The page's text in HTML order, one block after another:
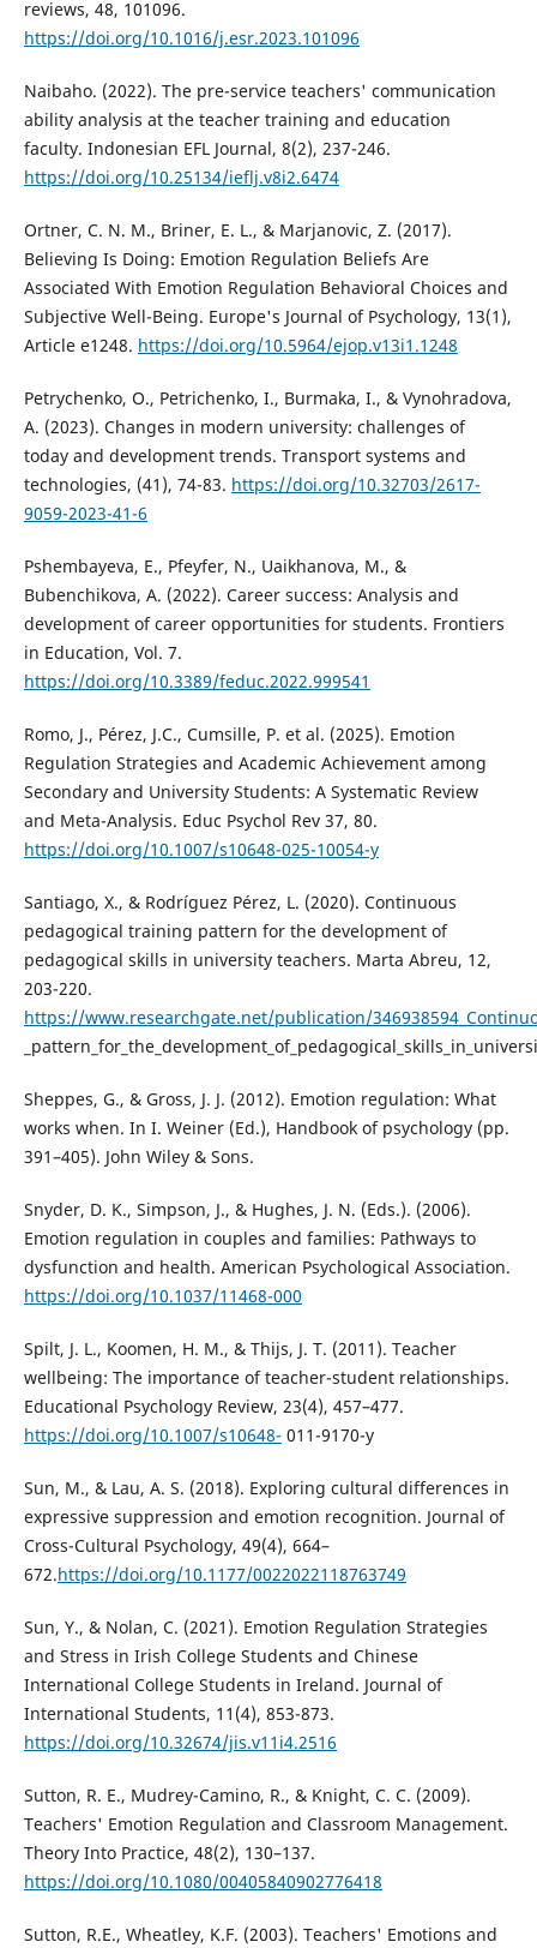
reviews, 48, 101096.
https://doi.org/10.1016/j.esr.2023.101096
Naibaho. (2022). The pre-service teachers' communication
ability analysis at the teacher training and education
faculty. Indonesian EFL Journal, 8(2), 237-246.
https://doi.org/10.25134/ieflj.v8i2.6474
Ortner, C. N. M., Briner, E. L., & Marjanovic, Z. (2017).
Believing Is Doing: Emotion Regulation Beliefs Are
Associated With Emotion Regulation Behavioral Choices and
Subjective Well-Being. Europe's Journal of Psychology, 13(1),
Article e1248. https://doi.org/10.5964/ejop.v13i1.1248
Petrychenko, O., Petrichenko, I., Burmaka, I., & Vynohradova,
A. (2023). Changes in modern university: challenges of
today and development trends. Transport systems and
technologies, (41), 74-83. https://doi.org/10.32703/2617-
9059-2023-41-6
Pshembayeva, E., Pfeyfer, N., Uaikhanova, M., &
Bubenchikova, A. (2022). Career success: Analysis and
development of career opportunities for students. Frontiers
in Education, Vol. 7.
https://doi.org/10.3389/feduc.2022.999541
Romo, J., Pérez, J.C., Cumsille, P. et al. (2025). Emotion
Regulation Strategies and Academic Achievement among
Secondary and University Students: A Systematic Review
and Meta-Analysis. Educ Psychol Rev 37, 80.
https://doi.org/10.1007/s10648-025-10054-y
Santiago, X., & Rodríguez Pérez, L. (2020). Continuous
pedagogical training pattern for the development of
pedagogical skills in university teachers. Marta Abreu, 12,
203-220.
https://www.researchgate.net/publication/
Sheppes, G., & Gross, J. J. (2012). Emotion regulation: What
works when. In I. Weiner (Ed.), Handbook of psychology (pp.
391–405). John Wiley & Sons.
Snyder, D. K., Simpson, J., & Hughes, J. N. (Eds.). (2006).
Emotion regulation in couples and families: Pathways to
dysfunction and health. American Psychological Association.
https://doi.org/10.1037/11468-000
Spilt, J. L., Koomen, H. M., & Thijs, J. T. (2011). Teacher
wellbeing: The importance of teacher-student relationships.
Educational Psychology Review, 23(4), 457–477.
https://doi.org/10.1007/s10648- 011-9170-y
Sun, M., & Lau, A. S. (2018). Exploring cultural differences in
expressive suppression and emotion recognition. Journal of
Cross-Cultural Psychology, 49(4), 664–
672.https://doi.org/10.1177/0022022118763749
Sun, Y., & Nolan, C. (2021). Emotion Regulation Strategies
and Stress in Irish College Students and Chinese
International College Students in Ireland. Journal of
International Students, 11(4), 853-873.
https://doi.org/10.32674/jis.v11i4.2516
Sutton, R. E., Mudrey-Camino, R., & Knight, C. C. (2009).
Teachers' Emotion Regulation and Classroom Management.
Theory Into Practice, 48(2), 130–137.
https://doi.org/10.1080/00405840902776418
Sutton, R.E., Wheatley, K.F. (2003). Teachers' Emotions and